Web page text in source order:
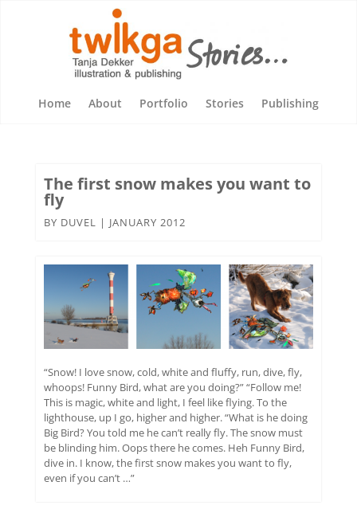
Home About Portfolio Stories Publishing
The first snow makes you want to
fly
BY DUVEL | JANUARY 2012
“Snow! I love snow, cold, white and fluffy, run, dive, fly,
whoops! Funny Bird, what are you doing?” “Follow me!
This is magic, white and light, I feel like flying. To the
lighthouse, up I go, higher and higher. “What is he doing
Big Bird? You told me he can’t really fly. The snow must
be blinding him. Oops there he comes. Heh Funny Bird,
dive in. I know, the first snow makes you want to fly,
even if you can’t …”